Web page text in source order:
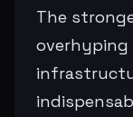
The